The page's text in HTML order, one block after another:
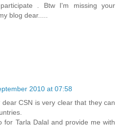
. Btw I'm missing your
blog dear.....
2010 at 07:58
CSN is very clear that they can
for Tarla Dalal and provide me with